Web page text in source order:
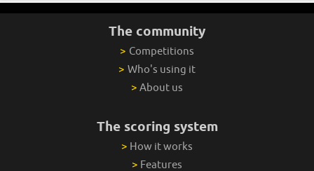
The community
> Competitions
> Who's using it
> About us
The scoring system
> How it works
> Features